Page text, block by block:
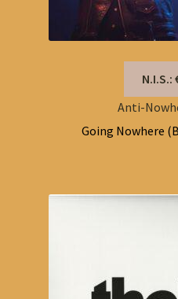
N.I.S.:
Anti-
Going Nowhere